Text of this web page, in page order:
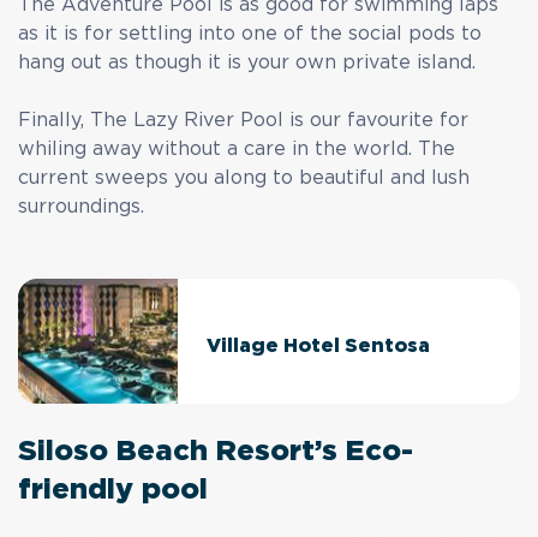
The Adventure Pool is as good for swimming laps
as it is for settling into one of the social pods to
hang out as though it is your own private island.
Finally, The Lazy River Pool is our favourite for
whiling away without a care in the world. The
current sweeps you along to beautiful and lush
surroundings.
Village Hotel Sentosa
Siloso Beach Resort’s Eco-
friendly pool